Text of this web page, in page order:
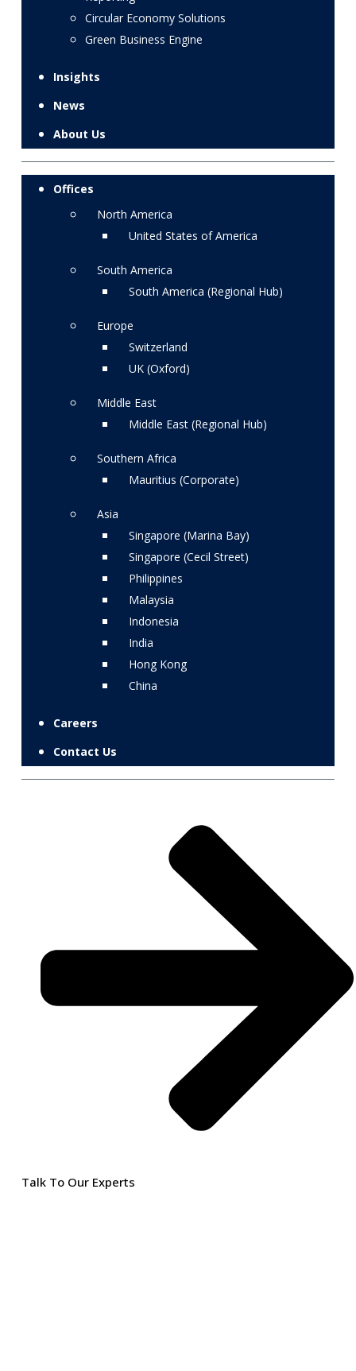
Circular Economy Solutions
Green Business Engine
Insights
News
About Us
Offices
North America
United States of America
South America
South America (Regional Hub)
Europe
Switzerland
UK (Oxford)
Middle East
Middle East (Regional Hub)
Southern Africa
Mauritius (Corporate)
Asia
Singapore (Marina Bay)
Singapore (Cecil Street)
Philippines
Malaysia
Indonesia
India
Hong Kong
China
Careers
Contact Us
Talk To Our Experts